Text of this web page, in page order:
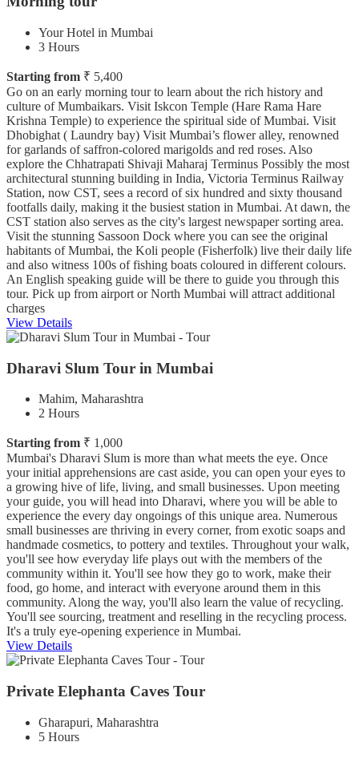
Your Hotel in Mumbai
3 Hours
Starting from ₹ 5,400
Go on an early morning tour to learn about the rich history and
culture of Mumbaikars. Visit Iskcon Temple (Hare Rama Hare
Krishna Temple) to experience the spiritual side of Mumbai. Visit
Dhobighat ( Laundry bay) Visit Mumbai’s flower alley, renowned
for garlands of saffron-colored marigolds and red roses. Also
explore the Chhatrapati Shivaji Maharaj Terminus Possibly the most
architectural stunning building in India, Victoria Terminus Railway
Station, now CST, sees a record of six hundred and sixty thousand
footfalls daily, making it the busiest station in Mumbai. At dawn, the
CST station also serves as the city's largest newspaper sorting area.
Visit the stunning Sassoon Dock where you can see the original
habitants of Mumbai, the Koli people (Fisherfolk) live their daily life
and also witness 100s of fishing boats coloured in different colours.
An English speaking guide will be there to guide you through this
tour. Pick up from airport or North Mumbai will attract additional
charges
View Details
Dharavi Slum Tour in Mumbai
Mahim, Maharashtra
2 Hours
Starting from ₹ 1,000
Mumbai's Dharavi Slum is more than what meets the eye. Once
your initial apprehensions are cast aside, you can open your eyes to
a growing hive of life, living, and small businesses. Upon meeting
your guide, you will head into Dharavi, where you will be able to
experience the every day ongoings of this unique area. Numerous
small businesses are thriving in every corner, from exotic soaps and
handmade cosmetics, to pottery and textiles. Throughout your walk,
you'll see how everyday life plays out with the members of the
community within it. You'll see how they go to work, make their
food, go home, and interact with everyone around them in this
community. Along the way, you'll also learn the value of recycling.
You'll see sourcing, treatment and reselling in the recycling process.
It's a truly eye-opening experience in Mumbai.
View Details
Private Elephanta Caves Tour
Gharapuri, Maharashtra
5 Hours